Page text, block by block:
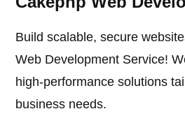
Build scalable, secure
Web Development Service!
high-performance solutions
business needs.